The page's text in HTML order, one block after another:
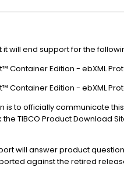
will end support for the
Container Edition - ebXML
Container Edition - ebXML
is to officially communicate
TIBCO Product Download
will answer product
against the retired